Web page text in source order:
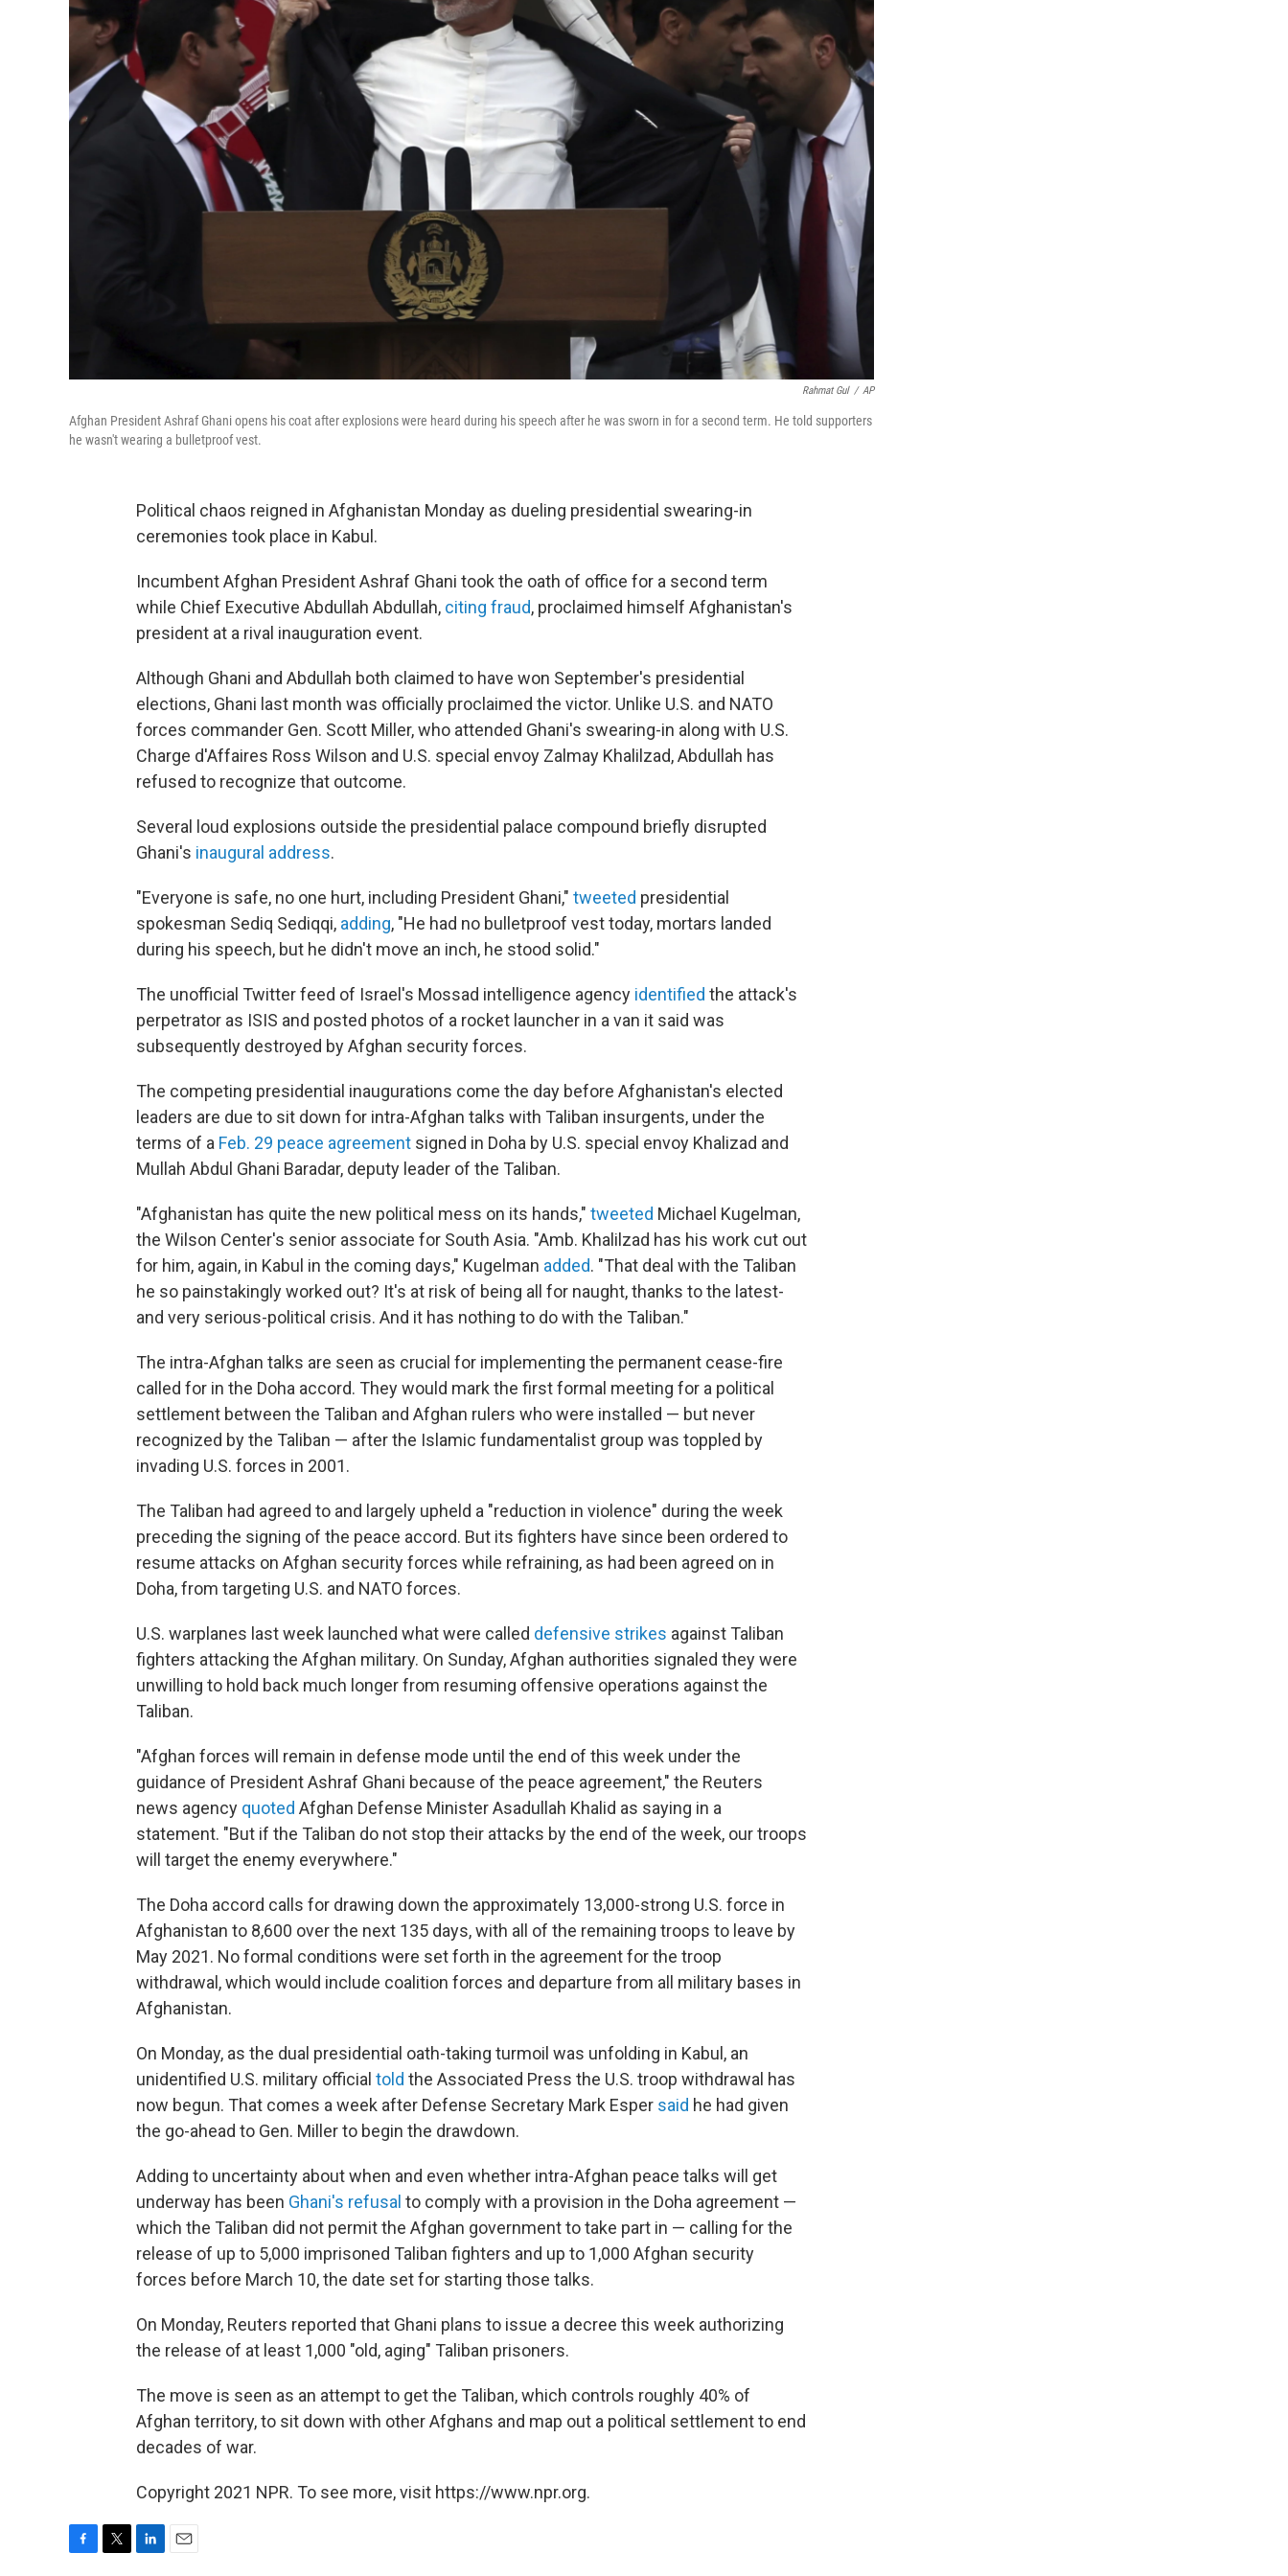
Rahmat Gul / AP
Afghan President Ashraf Ghani opens his coat after explosions were heard during his speech after he was sworn in for a second term. He told supporters
he wasn't wearing a bulletproof vest.
Political chaos reigned in Afghanistan Monday as dueling presidential swearing-in
ceremonies took place in Kabul.
Incumbent Afghan President Ashraf Ghani took the oath of office for a second term
while Chief Executive Abdullah Abdullah, citing fraud, proclaimed himself Afghanistan's
president at a rival inauguration event.
Although Ghani and Abdullah both claimed to have won September's presidential
elections, Ghani last month was officially proclaimed the victor. Unlike U.S. and NATO
forces commander Gen. Scott Miller, who attended Ghani's swearing-in along with U.S.
Charge d'Affaires Ross Wilson and U.S. special envoy Zalmay Khalilzad, Abdullah has
refused to recognize that outcome.
Several loud explosions outside the presidential palace compound briefly disrupted
Ghani's inaugural address.
"Everyone is safe, no one hurt, including President Ghani," tweeted presidential
spokesman Sediq Sediqqi, adding, "He had no bulletproof vest today, mortars landed
during his speech, but he didn't move an inch, he stood solid."
The unofficial Twitter feed of Israel's Mossad intelligence agency identified the attack's
perpetrator as ISIS and posted photos of a rocket launcher in a van it said was
subsequently destroyed by Afghan security forces.
The competing presidential inaugurations come the day before Afghanistan's elected
leaders are due to sit down for intra-Afghan talks with Taliban insurgents, under the
terms of a Feb. 29 peace agreement signed in Doha by U.S. special envoy Khalizad and
Mullah Abdul Ghani Baradar, deputy leader of the Taliban.
"Afghanistan has quite the new political mess on its hands," tweeted Michael Kugelman,
the Wilson Center's senior associate for South Asia. "Amb. Khalilzad has his work cut out
for him, again, in Kabul in the coming days," Kugelman added. "That deal with the Taliban
he so painstakingly worked out? It's at risk of being all for naught, thanks to the latest-
and very serious-political crisis. And it has nothing to do with the Taliban."
The intra-Afghan talks are seen as crucial for implementing the permanent cease-fire
called for in the Doha accord. They would mark the first formal meeting for a political
settlement between the Taliban and Afghan rulers who were installed — but never
recognized by the Taliban — after the Islamic fundamentalist group was toppled by
invading U.S. forces in 2001.
The Taliban had agreed to and largely upheld a "reduction in violence" during the week
preceding the signing of the peace accord. But its fighters have since been ordered to
resume attacks on Afghan security forces while refraining, as had been agreed on in
Doha, from targeting U.S. and NATO forces.
U.S. warplanes last week launched what were called defensive strikes against Taliban
fighters attacking the Afghan military. On Sunday, Afghan authorities signaled they were
unwilling to hold back much longer from resuming offensive operations against the
Taliban.
"Afghan forces will remain in defense mode until the end of this week under the
guidance of President Ashraf Ghani because of the peace agreement," the Reuters
news agency quoted Afghan Defense Minister Asadullah Khalid as saying in a
statement. "But if the Taliban do not stop their attacks by the end of the week, our troops
will target the enemy everywhere."
The Doha accord calls for drawing down the approximately 13,000-strong U.S. force in
Afghanistan to 8,600 over the next 135 days, with all of the remaining troops to leave by
May 2021. No formal conditions were set forth in the agreement for the troop
withdrawal, which would include coalition forces and departure from all military bases in
Afghanistan.
On Monday, as the dual presidential oath-taking turmoil was unfolding in Kabul, an
unidentified U.S. military official told the Associated Press the U.S. troop withdrawal has
now begun. That comes a week after Defense Secretary Mark Esper said he had given
the go-ahead to Gen. Miller to begin the drawdown.
Adding to uncertainty about when and even whether intra-Afghan peace talks will get
underway has been Ghani's refusal to comply with a provision in the Doha agreement —
which the Taliban did not permit the Afghan government to take part in — calling for the
release of up to 5,000 imprisoned Taliban fighters and up to 1,000 Afghan security
forces before March 10, the date set for starting those talks.
On Monday, Reuters reported that Ghani plans to issue a decree this week authorizing
the release of at least 1,000 "old, aging" Taliban prisoners.
The move is seen as an attempt to get the Taliban, which controls roughly 40% of
Afghan territory, to sit down with other Afghans and map out a political settlement to end
decades of war.
Copyright 2021 NPR. To see more, visit https://www.npr.org.